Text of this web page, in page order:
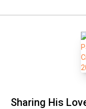
Sharing His